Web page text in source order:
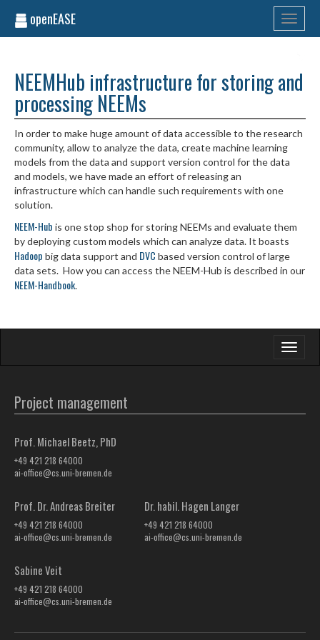
Toggle
openEASE
NEEMHub infrastructure for storing and
processing NEEMs
In order to make huge amount of data accessible to the research
community, allow to analyze the data, create machine learning
models from the data and support version control for the data
and models, we have made an effort of releasing an
infrastructure which can handle such requirements with one
solution.
NEEM-Hub is one stop shop for storing NEEMs and evaluate them
by deploying custom models which can analyze data. It boasts
Hadoop big data support and DVC based version control of large
data sets. How you can access the NEEM-Hub is described in our
NEEM-Handbook.
Toggle
Project management
Prof. Michael Beetz, PhD
+49 421 218 64000
ai-office@cs.uni-bremen.de
Prof. Dr. Andreas Breiter
+49 421 218 64000
ai-office@cs.uni-bremen.de
Dr. habil. Hagen Langer
+49 421 218 64000
ai-office@cs.uni-bremen.de
Sabine Veit
+49 421 218 64000
ai-office@cs.uni-bremen.de